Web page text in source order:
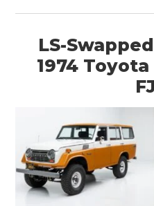
LS-
1974